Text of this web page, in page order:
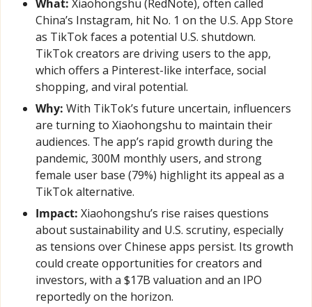
What: Xiaohongshu (RedNote), often called
China’s Instagram, hit No. 1 on the U.S. App Store
as TikTok faces a potential U.S. shutdown.
TikTok creators are driving users to the app,
which offers a Pinterest-like interface, social
shopping, and viral potential.
Why: With TikTok’s future uncertain, influencers
are turning to Xiaohongshu to maintain their
audiences. The app’s rapid growth during the
pandemic, 300M monthly users, and strong
female user base (79%) highlight its appeal as a
TikTok alternative.
Impact: Xiaohongshu’s rise raises questions
about sustainability and U.S. scrutiny, especially
as tensions over Chinese apps persist. Its growth
could create opportunities for creators and
investors, with a $17B valuation and an IPO
reportedly on the horizon.